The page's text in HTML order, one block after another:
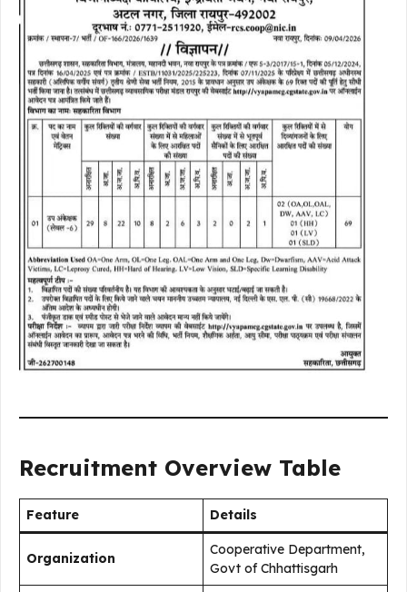
Recruitment Overview Table
Feature Details
Organization
Cooperative Department,
Govt of Chhattisgarh